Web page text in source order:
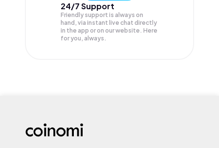
24/7 Support
Friendly support is always on
hand, via instant live chat directly
in the app or on our website. Here
for you, always.